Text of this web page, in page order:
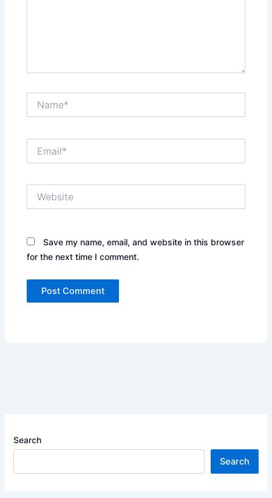
Save my name, email, and website in this browser
for the next time I comment.
Search
Search